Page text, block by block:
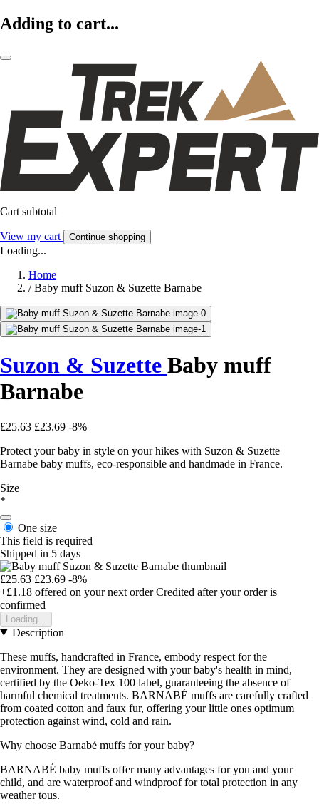
Adding to cart...
Cart subtotal
View my cart Continue shopping
Loading...
Home
/ Baby muff Suzon & Suzette Barnabe
Suzon & Suzette Baby muff
Barnabe
£25.63 £23.69 -8%
Protect your baby in style on your hikes with Suzon & Suzette
Barnabe baby muffs, eco-responsible and handmade in France.
Size
*
One size
This field is required
Shipped in 5 days
£25.63 £23.69 -8%
+£1.18 offered on your next order Credited after your order is
confirmed
Loading...
Description
These muffs, handcrafted in France, embody respect for the
environment. They are designed with your baby's health in mind,
certified by the Oeko-Tex 100 label, guaranteeing the absence of
harmful chemical treatments. BARNABÉ muffs are carefully crafted
from coated cotton and faux fur, offering your little ones optimum
protection against wind, cold and rain.
Why choose Barnabé muffs for your baby?
BARNABÉ baby muffs offer many advantages for you and your
child, and are waterproof and windproof for total protection in any
weather tous.